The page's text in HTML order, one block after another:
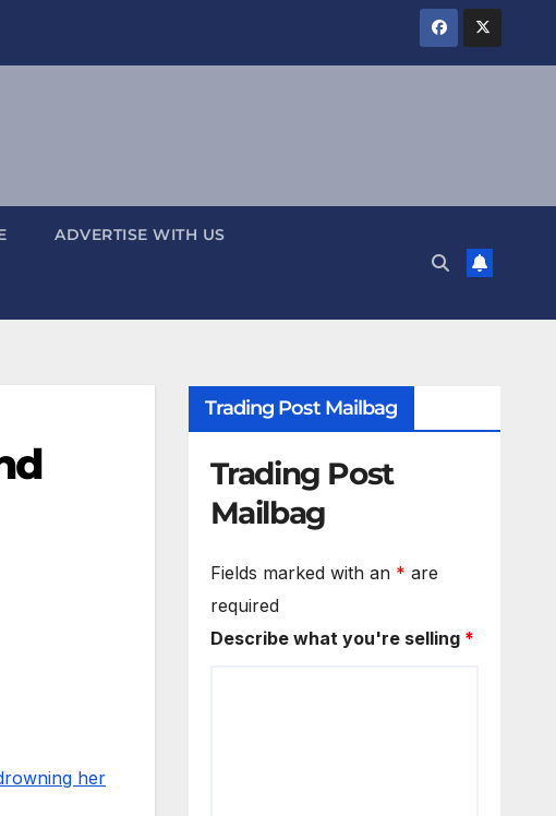
ADVERTISE WITH US
her
Trading Post Mailbag
Trading Post
Mailbag
Fields marked with an * are
required
Describe what you're selling *